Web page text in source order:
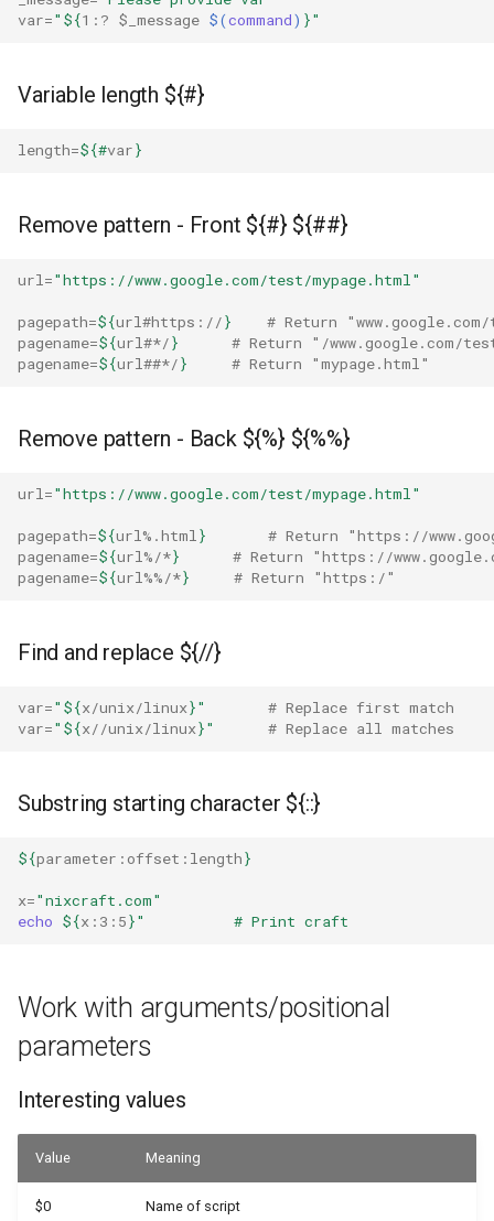
Parse json from command
Get max value of array with
var=" ${1 :? $_message $(command) }"
Variable length ${#}
length=${#var}
Remove pattern - Front ${#} ${##}
url="https://www.google.com/test/mypage.html"
pagepath=${url#https://}
# Return
pagename=${url#*/}
# Return "/www.google.com/
pagename=${url##*/} # Return "mypage.html"
Remove pattern - Back ${%} ${%%}
url="https://www.google.com/test/mypage.html"
pagepath=${url%.html}
# Return "https://
pagename=${url%/*}
# Return "https://
pagename=${url%%/*} # Return "https:/"
Find and replace ${//}
var=" ${x/unix/linux}"
# Replace first match
var=" ${x//unix/linux}" # Replace all matches
Substring starting character ${::}
${parameter : offset : length}
x="nixcraft.com"
echo ${x : 3 : 5}"          # Print craft
Work with arguments/positional
parameters
Interesting values
Value Meaning
$0 Name of script